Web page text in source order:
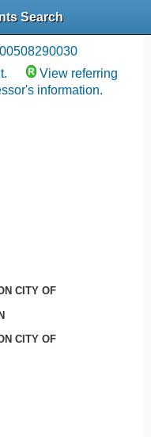
Search
View referring
information.
CITY OF
CITY OF